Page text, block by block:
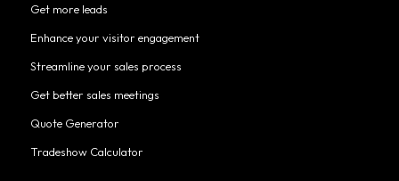
Get more leads
Enhance your visitor engagement
Streamline your sales process
Get better sales meetings
Quote Generator
Tradeshow Calculator